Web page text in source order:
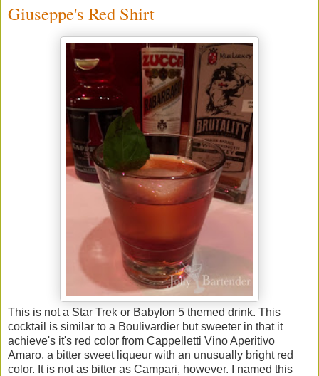
Giuseppe's Red Shirt
This is not a Star Trek or Babylon 5 themed drink. This
cocktail is similar to a Boulivardier but sweeter in that it
achieve's it's red color from Cappelletti Vino Aperitivo
Amaro, a bitter sweet liqueur with an unusually bright red
color. It is not as bitter as Campari, however. I named this